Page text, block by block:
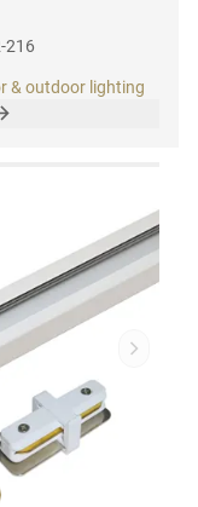
216
& outdoor lighting
Next